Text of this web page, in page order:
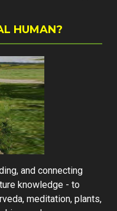
HUMAN?
and connecting
knowledge - to
meditation, plants,